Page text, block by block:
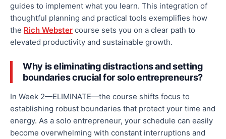
guides to implement what you learn. This integration of
thoughtful planning and practical tools exemplifies how
the Rich Webster course sets you on a clear path to
elevated productivity and sustainable growth.
Why is eliminating distractions and setting
boundaries crucial for solo entrepreneurs?
In Week 2—ELIMINATE—the course shifts focus to
establishing robust boundaries that protect your time and
energy. As a solo entrepreneur, your schedule can easily
become overwhelming with constant interruptions and